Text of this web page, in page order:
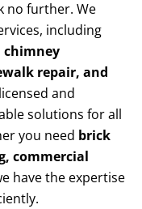
no further. We
including
chimney
repair, and
and
solutions for all
you need brick
commercial
have the expertise